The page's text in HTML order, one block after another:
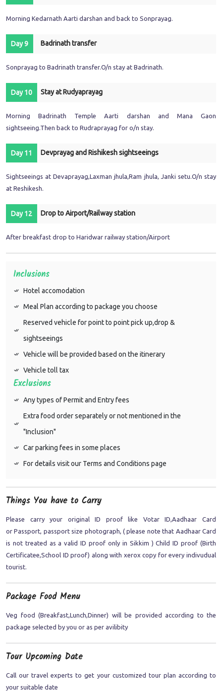
Morning Kedarnath Aarti darshan and back to Sonprayag.
Day 9 Badrinath transfer
Sonprayag to Badrinath transfer.O/n stay at Badrinath.
Day 10 Stay at Rudyaprayag
Morning Badrinath Temple Aarti darshan and Mana Gaon
sightseeing.Then back to Rudraprayag for o/n stay.
Day 11 Devprayag and Rishikesh sightseeings
Sightseeings at Devaprayag,Laxman jhula,Ram jhula, Janki setu.O/n stay
at Reshikesh.
Day 12 Drop to Airport/Railway station
After breakfast drop to Haridwar railway station/Airport
Inclusions
Hotel accomodation
Meal Plan according to package you choose
Reserved vehicle for point to point pick up,drop &
sightseeings
Vehicle will be provided based on the itinerary
Vehicle toll tax
Exclusions
Any types of Permit and Entry fees
Extra food order separately or not mentioned in the
"Inclusion"
Car parking fees in some places
For details visit our Terms and Conditions page
Things You have to Carry
Please carry your original ID proof like Votar ID,Aadhaar Card
or Passport, passport size photograph, ( please note that Aadhaar Card
is not treated as a valid ID proof only in Sikkim ) Child ID proof (Birth
Certificatee,School ID proof) along with xerox copy for every indivudual
tourist.
Package Food Menu
Veg food (Breakfast,Lunch,Dinner) will be provided according to the
package selected by you or as per avilibity
Tour Upcoming Date
Call our travel experts to get your customized tour plan according to
your suitable date